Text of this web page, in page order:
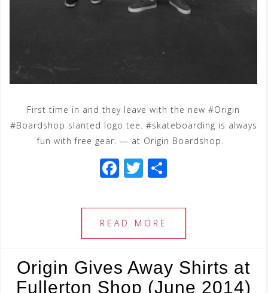
First time in and they leave with the new #Origin
#Boardshop slanted logo tee. #skateboarding is always
fun with free gear. — at Origin Boardshop.
F
c
e
b
o
o
T
tt
e
r
ar
READ MORE
Origin Gives Away Shirts at
Fullerton Shop (June 2014)